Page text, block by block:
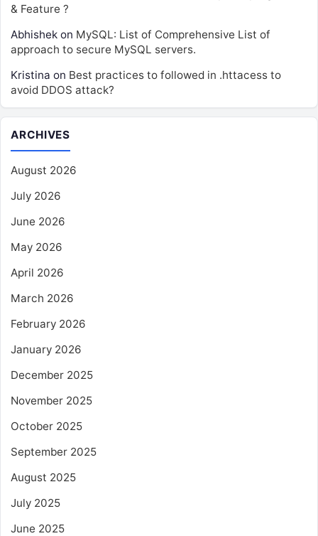
& Feature ?
Abhishek on MySQL: List of Comprehensive List of
approach to secure MySQL servers.
Kristina on Best practices to followed in .httacess to
avoid DDOS attack?
ARCHIVES
August 2026
July 2026
June 2026
May 2026
April 2026
March 2026
February 2026
January 2026
December 2025
November 2025
October 2025
September 2025
August 2025
July 2025
June 2025